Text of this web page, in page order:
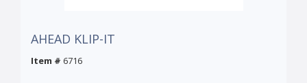
AHEAD KLIP-IT
Item # 6716